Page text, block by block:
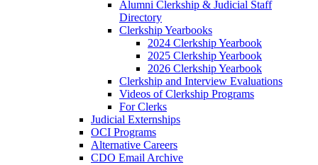
Alumni Clerkship & Judicial Staff
Directory
Clerkship Yearbooks
2024 Clerkship Yearbook
2025 Clerkship Yearbook
2026 Clerkship Yearbook
Clerkship and Interview Evaluations
Videos of Clerkship Programs
For Clerks
Judicial Externships
OCI Programs
Alternative Careers
CDO Email Archive